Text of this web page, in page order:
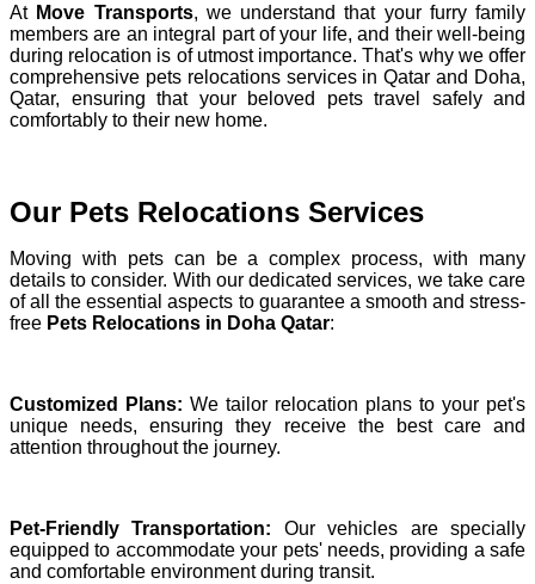
At Move Transports, we understand that your furry family
members are an integral part of your life, and their well-being
during relocation is of utmost importance. That's why we offer
comprehensive pets relocations services in Qatar and Doha,
Qatar, ensuring that your beloved pets travel safely and
comfortably to their new home.
Our Pets Relocations Services
Moving with pets can be a complex process, with many
details to consider. With our dedicated services, we take care
of all the essential aspects to guarantee a smooth and stress-
free Pets Relocations in Doha Qatar:
Customized Plans: We tailor relocation plans to your pet's
unique needs, ensuring they receive the best care and
attention throughout the journey.
Pet-Friendly Transportation: Our vehicles are specially
equipped to accommodate your pets' needs, providing a safe
and comfortable environment during transit.